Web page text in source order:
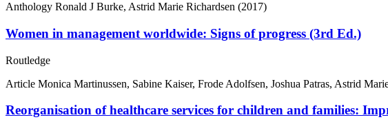
Anthology Ronald J Burke, Astrid Marie Richardsen (2017)
Women in management worldwide: Signs of progress (3rd Ed.)
Routledge
Article Monica Martinussen, Sabine Kaiser, Frode Adolfsen, Joshua Patras, Astrid
Reorganisation of healthcare services for children and families: